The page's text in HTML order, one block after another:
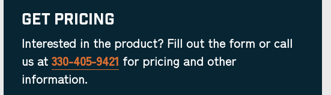
Get Pricing
Interested in the product? Fill out the form or call
us at 330-405-9421 for pricing and other
information.